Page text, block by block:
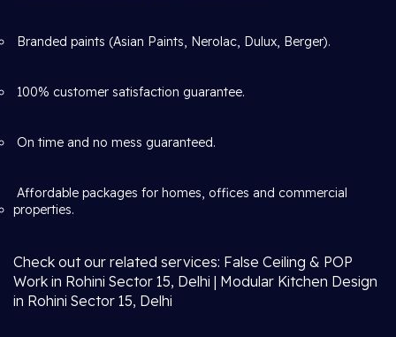
Branded paints (Asian Paints, Nerolac, Dulux, Berger).
100% customer satisfaction guarantee.
On time and no mess guaranteed.
Affordable packages for homes, offices and commercial
properties.
Check out our related services: False Ceiling & POP
Work in Rohini Sector 15, Delhi | Modular Kitchen Design
in Rohini Sector 15, Delhi